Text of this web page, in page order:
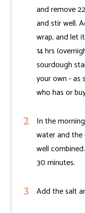
and remove
and stir well.
wrap, and let
14 hrs
sourdough
your own -as
who has or
In the
water and
well
30 minutes.
Add the salt